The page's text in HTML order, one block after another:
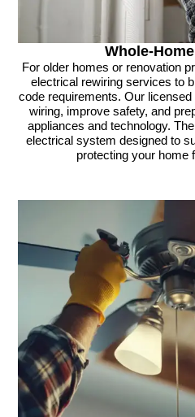
Whole-
For older homes or renovation
electrical rewiring services to
code requirements. Our
wiring, improve safety, and
appliances and technology.
electrical system designed to
protecting your home